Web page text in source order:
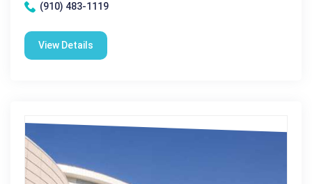
(910) 483-1119
View Details